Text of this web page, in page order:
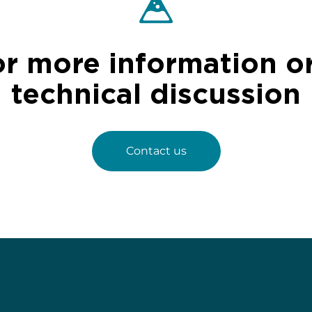
more information
technical discussion
Contact us